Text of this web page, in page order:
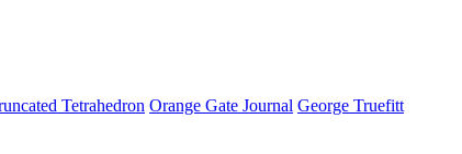
Tetrahedron Orange Gate Journal George Truefitt